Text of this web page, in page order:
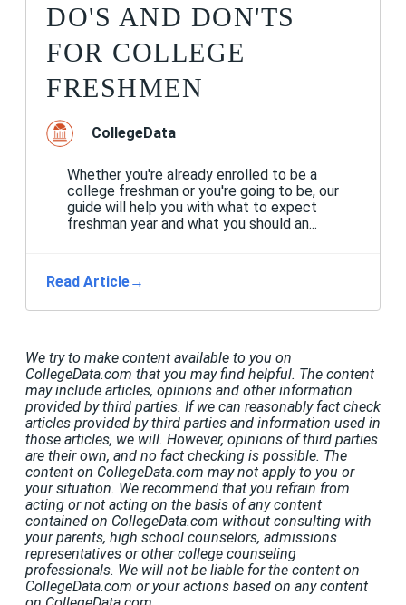
DO'S AND DON'TS
FOR COLLEGE
FRESHMEN
CollegeData
Whether you're already enrolled to be a
college freshman or you're going to be, our
guide will help you with what to expect
freshman year and what you should an...
Read Article→
We try to make content available to you on
CollegeData.com that you may find helpful. The content
may include articles, opinions and other information
provided by third parties. If we can reasonably fact check
articles provided by third parties and information used in
those articles, we will. However, opinions of third parties
are their own, and no fact checking is possible. The
content on CollegeData.com may not apply to you or
your situation. We recommend that you refrain from
acting or not acting on the basis of any content
contained on CollegeData.com without consulting with
your parents, high school counselors, admissions
representatives or other college counseling
professionals. We will not be liable for the content on
CollegeData.com or your actions based on any content